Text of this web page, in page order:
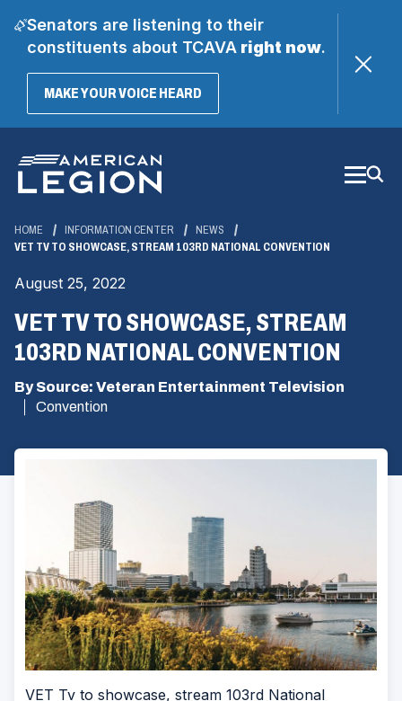
Senators are listening to their
constituents about TCAVAright now.
MAKE YOUR VOICE HEARD(OPENS
Main
Content
HOME INFORMATION CENTER
NEWS
VET TV TO SHOWCASE, STREAM 103RD NATIONAL CONVENTION
August 25, 2022
VET TV TO SHOWCASE, STREAM
103RD NATIONAL CONVENTION
By Source: Veteran Entertainment Television
Convention
VET Tv to showcase, stream 103rd National